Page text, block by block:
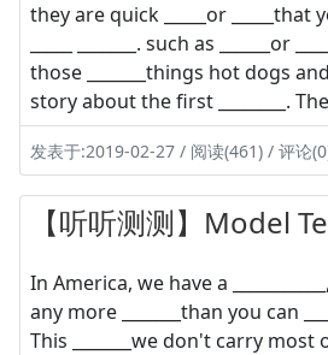
they are quick _____or _____that
_____ _______. such as ______or
those _______things hot dogs
story about the first ________.
发表于:2019-02-27 / 阅读(461) / 评论
【听听测测】Model
In America, we have a
any more _______than you can
This _______we don't carry most